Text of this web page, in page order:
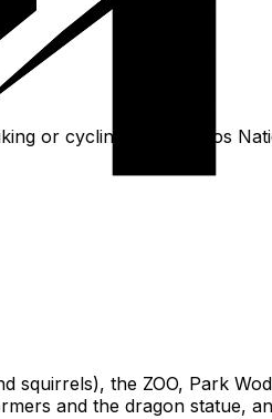
or cycling in Kampinos
squirrels), the ZOO, Park
and the dragon statue,